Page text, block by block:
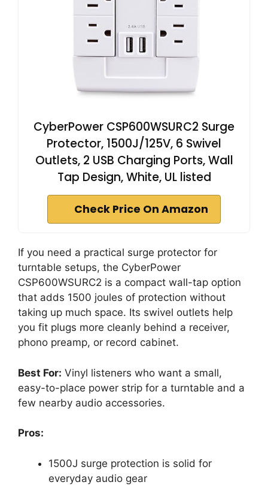
CyberPower CSP600WSURC2 Surge
Protector, 1500J/125V, 6 Swivel
Outlets, 2 USB Charging Ports, Wall
Tap Design, White, UL listed
Check Price On Amazon
If you need a practical surge protector for
turntable setups, the CyberPower
CSP600WSURC2 is a compact wall-tap option
that adds 1500 joules of protection without
taking up much space. Its swivel outlets help
you fit plugs more cleanly behind a receiver,
phono preamp, or record cabinet.
Best For: Vinyl listeners who want a small,
easy-to-place power strip for a turntable and a
few nearby audio accessories.
Pros:
1500J surge protection is solid for
everyday audio gear